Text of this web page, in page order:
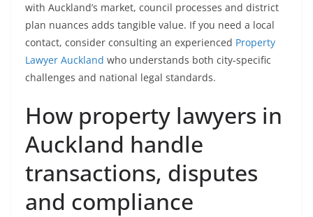
with Auckland’s market, council processes and district
plan nuances adds tangible value. If you need a local
contact, consider consulting an experienced Property
Lawyer Auckland who understands both city-specific
challenges and national legal standards.
How property lawyers in
Auckland handle
transactions, disputes
and compliance